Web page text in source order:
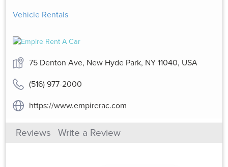
Vehicle Rentals
75 Denton Ave, New Hyde Park, NY 11040, USA
(516) 977-2000
https://www.empirerac.com
Reviews Write a Review